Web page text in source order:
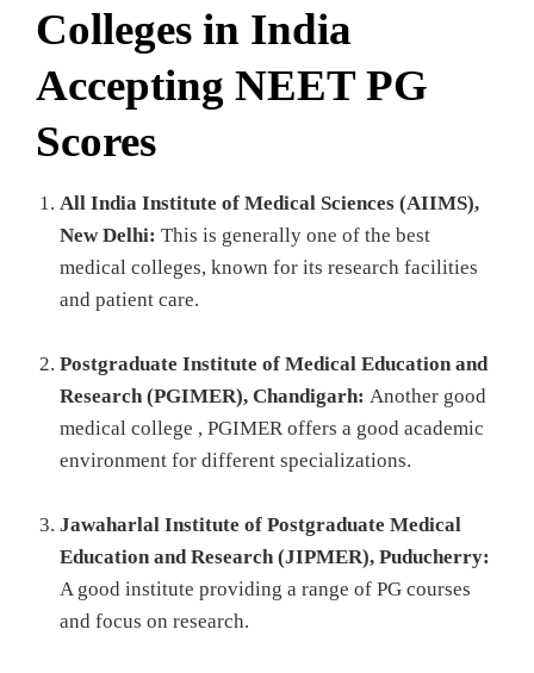
Colleges in India
Accepting NEET PG
Scores
All India Institute of Medical Sciences (AIIMS),
New Delhi: This is generally one of the best
medical colleges, known for its research facilities
and patient care.
Postgraduate Institute of Medical Education and
Research (PGIMER), Chandigarh: Another good
medical college , PGIMER offers a good academic
environment for different specializations.
Jawaharlal Institute of Postgraduate Medical
Education and Research (JIPMER), Puducherry:
A good institute providing a range of PG courses
and focus on research.